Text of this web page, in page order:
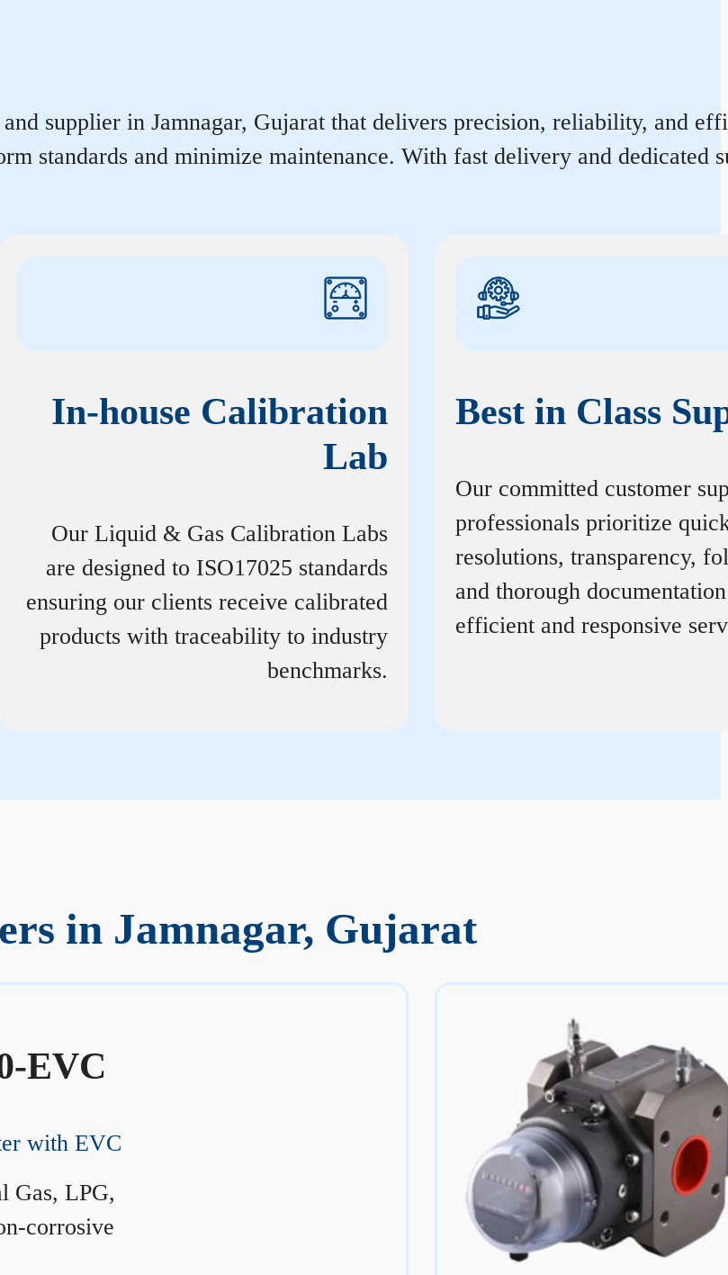
supplier in Jamnagar, Gujarat that delivers precision, reliability, and
standards and minimize maintenance. With fast delivery and dedicated
In-house Calibration
Lab
Our Liquid & Gas Calibration Labs
are designed to ISO17025 standards
ensuring our clients receive calibrated
products with traceability to industry
benchmarks.
Best in Class
Our committed customer
professionals prioritize
resolutions, transparency,
and thorough
efficient and responsive
in Jamnagar, Gujarat
EVC
with EVC
Gas, LPG,
corrosive